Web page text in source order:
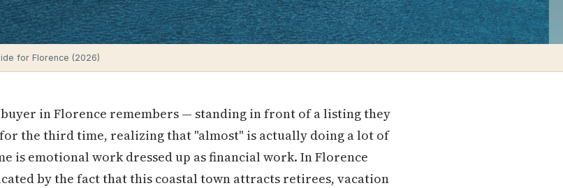
for Florence (2026)
in Florence remembers — standing in front of a listing they
the third time, realizing that "almost" is actually doing a lot of
is emotional work dressed up as financial work. In Florence
by the fact that this coastal town attracts retirees, vacation